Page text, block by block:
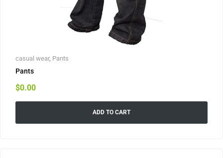
casual wear, Pants
Pants
$0.00
ADD TO CART